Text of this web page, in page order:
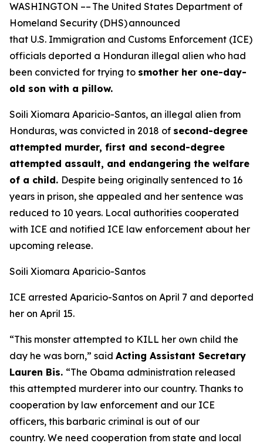
WASHINGTON –– The United States Department of
Homeland Security (DHS) announced
that U.S. Immigration and Customs Enforcement (ICE)
officials deported a Honduran illegal alien who had
been convicted for trying to smother her one-day-
old son with a pillow.
Soili Xiomara Aparicio-Santos, an illegal alien from
Honduras, was convicted in 2018 of second-degree
attempted murder, first and second-degree
attempted assault, and endangering the welfare
of a child. Despite being originally sentenced to 16
years in prison, she appealed and her sentence was
reduced to 10 years. Local authorities cooperated
with ICE and notified ICE law enforcement about her
upcoming release.
Soili Xiomara Aparicio-Santos
ICE arrested Aparicio-Santos on April 7 and deported
her on April 15.
“This monster attempted to KILL her own child the
day he was born,” said Acting Assistant Secretary
Lauren Bis. “The Obama administration released
this attempted murderer into our country. Thanks to
cooperation by law enforcement and our ICE
officers, this barbaric criminal is out of our
country. We need cooperation from state and local